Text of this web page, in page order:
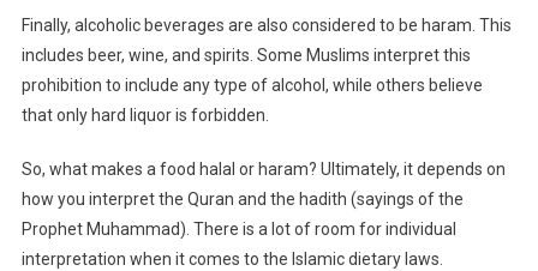
Finally, alcoholic beverages are also considered to be haram. This
includes beer, wine, and spirits. Some Muslims interpret this
prohibition to include any type of alcohol, while others believe
that only hard liquor is forbidden.
So, what makes a food halal or haram? Ultimately, it depends on
how you interpret the Quran and the hadith (sayings of the
Prophet Muhammad). There is a lot of room for individual
interpretation when it comes to the Islamic dietary laws.